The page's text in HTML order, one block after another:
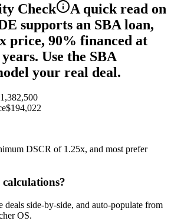
Check
A quick read on
supports an SBA loan,
price, 90% financed at
Use the SBA
your real deal.
$194,022
DSCR of 1.25x, and most prefer
deals side-by-side, and auto-populate from
OS.